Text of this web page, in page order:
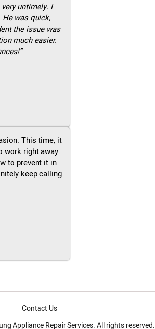
untimely. I
He was quick,
the issue was
much easier.
This time, it
work right away.
to prevent it in
keep calling
Contact Us
Appliance Repair Services. All rights reserved.